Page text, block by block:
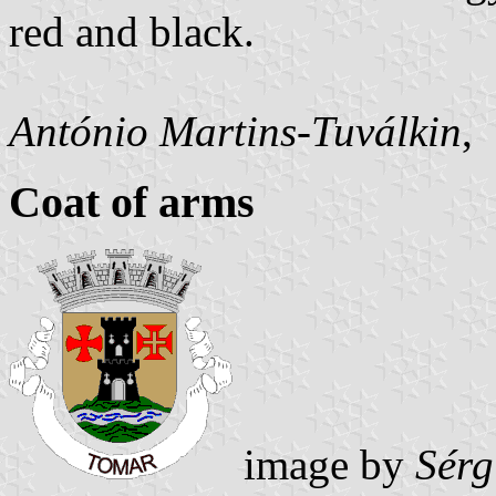
red and black.
António Martins-Tuválkin,
Coat of arms
image by